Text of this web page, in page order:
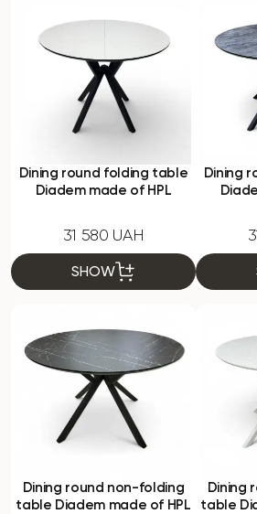
Dining round folding table
Diadem made of HPL
31 580 UAH
SHOW
Dining
Dining round non-folding
table Diadem made of HPL
Dining
table